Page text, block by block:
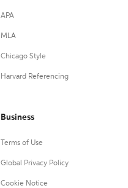
APA
MLA
Chicago Style
Harvard Referencing
Business
Terms of Use
Global Privacy Policy
Cookie Notice